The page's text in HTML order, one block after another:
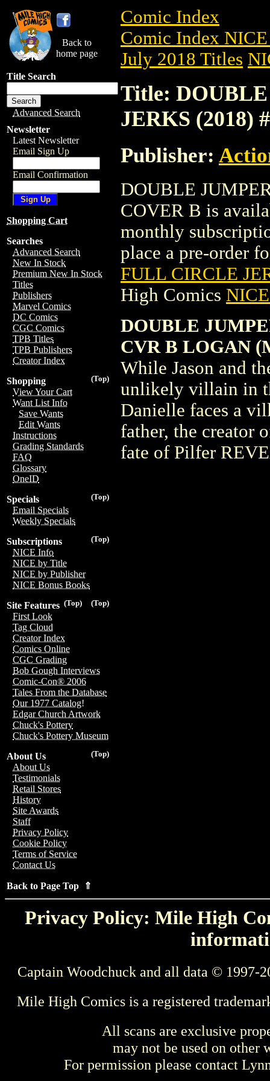
Back to
home page
Title Search
Advanced Search
Newsletter
Latest Newsletter
Email Sign Up
Email Confirmation
Shopping Cart
Searches
Advanced Search
New In Stock
Premium New In Stock
Titles
Publishers
Marvel Comics
DC Comics
CGC Comics
TPB Titles
TPB Publishers
Creator Index
(Top)
Shopping
View Your Cart
Want List Info
Save Wants
Edit Wants
Instructions
Grading Standards
FAQ
Glossary
OneID
(Top)
Specials
Email Specials
Weekly Specials
(Top)
Subscriptions
NICE Info
NICE by Title
NICE by Publisher
NICE Bonus Books
(Top)
(Top)
Site Features
First Look
Tag Cloud
Creator Index
Comics Online
CGC Grading
Bob Gough Interviews
Comic-Con® 2006
Tales From the Database
Our 1977 Catalog!
Edgar Church Artwork
Chuck's Pottery
Chuck's Pottery Museum
(Top)
About Us
About Us
Testimonials
Retail Stores
History
Site Awards
Staff
Privacy Policy
Cookie Policy
Terms of Service
Contact Us
Back to Page Top ⇑
Comic Index
Comic Index
July 2018 Titles
Title:
JERKS (2018)
Publisher:
DOUBLE
COVER B is
monthly
place a pre-order
FULL CIRCLE
High Comics
DOUBLE
CVR B LOGAN
While Jason and
unlikely villain in
Danielle faces a
father, the creator
fate of Pilfer
Privacy Policy: Mile High
Captain Woodchuck and all data © 1997-
Mile High Comics is a registered
All scans are exclusive
may not be used on other
For permission please contact